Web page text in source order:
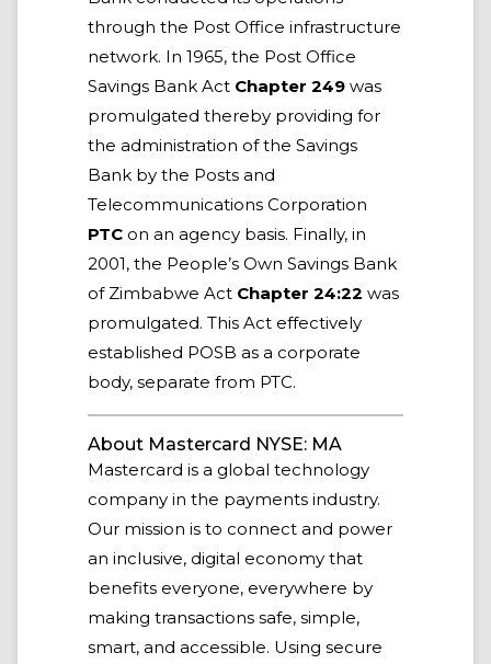
through the Post Office infrastructure
network. In 1965, the Post Office
Savings Bank Act Chapter 249 was
promulgated thereby providing for
the administration of the Savings
Bank by the Posts and
Telecommunications Corporation
PTC on an agency basis. Finally, in
2001, the People’s Own Savings Bank
of Zimbabwe Act Chapter 24:22 was
promulgated. This Act effectively
established POSB as a corporate
body, separate from PTC.
About Mastercard NYSE: MA
Mastercard is a global technology
company in the payments industry.
Our mission is to connect and power
an inclusive, digital economy that
benefits everyone, everywhere by
making transactions safe, simple,
smart, and accessible. Using secure